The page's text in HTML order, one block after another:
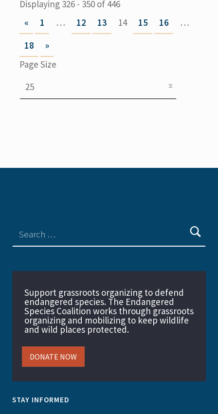
Displaying 326 - 350 of 446
«
1 … 12 13 14 15 16
…
18
»
Page Size
Support grassroots organizing to defend
endangered species. The Endangered
Species Coalition works through grassroots
organizing and mobilizing to keep wildlife
and wild places protected.
DONATE NOW
STAY INFORMED